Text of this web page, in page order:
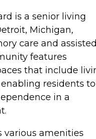
is a senior living
Michigan,
care and
features
that include
residents to
in a
various amenities